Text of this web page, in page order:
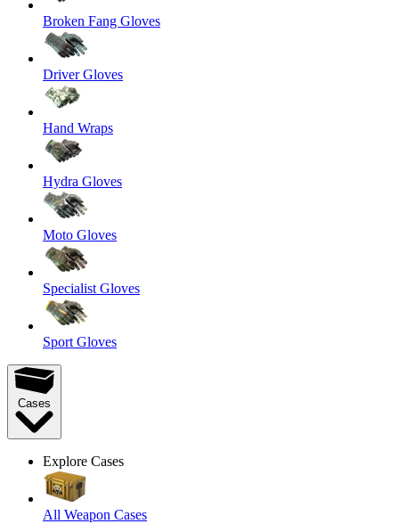
Broken Fang Gloves
Driver Gloves
Hand Wraps
Hydra Gloves
Moto Gloves
Specialist Gloves
Sport Gloves
Cases
Explore Cases
All Weapon Cases